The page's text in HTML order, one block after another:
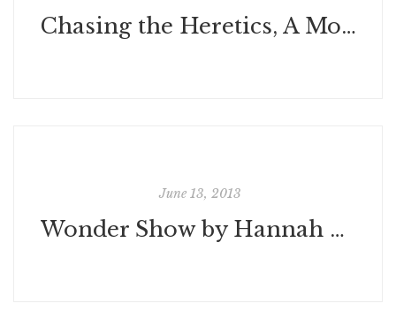
Chasing the Heretics, A Modern Journey Through the Medieval Languedoc by Rion Klawinski
June 13, 2013
Wonder Show by Hannah Barnaby